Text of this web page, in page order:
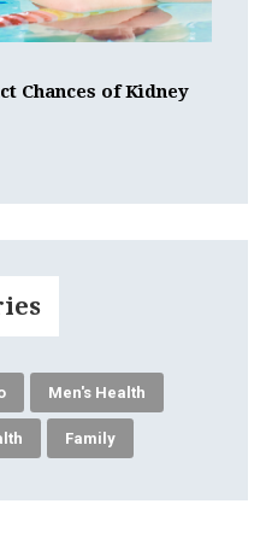
Chances of Kidney
Men's Health
Family